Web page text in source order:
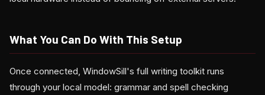
What You Can Do With This Setup
Once connected, WindowSill's full writing toolkit runs
through your local model: grammar and spell checking